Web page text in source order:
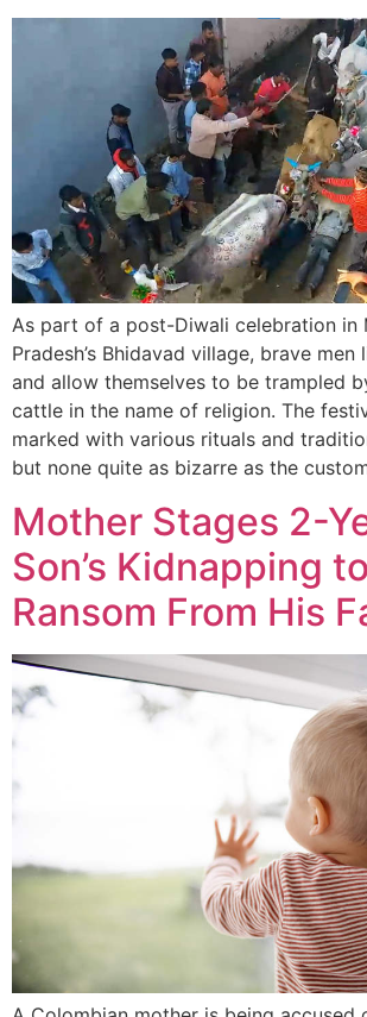
As part of a post-Diwali celebration in
Pradesh’s Bhidavad village, brave
and allow themselves to be trampled
cattle in the name of religion. The
marked with various rituals and
but none quite as bizarre as the
Mother Stages 2-
Son’s Kidnapping
Ransom From His